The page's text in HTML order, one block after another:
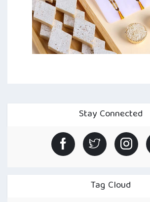
Stay Connected
Tag Cloud